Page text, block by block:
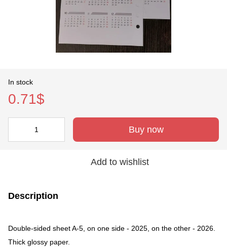
In stock
0.71$
Buy now
Add to wishlist
Description
Double-sided sheet A-5, on one side - 2025, on the other - 2026.
Thick glossy paper.